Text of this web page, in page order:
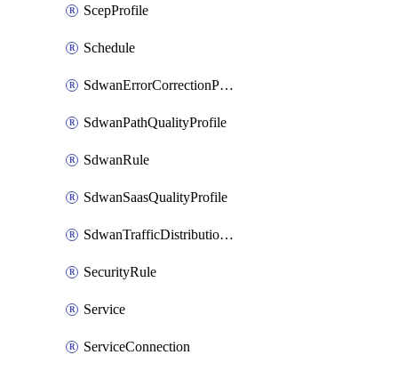
ScepProfile
Schedule
SdwanErrorCorrectionProfile
SdwanPathQualityProfile
SdwanRule
SdwanSaasQualityProfile
SdwanTrafficDistributionProfile
SecurityRule
Service
ServiceConnection